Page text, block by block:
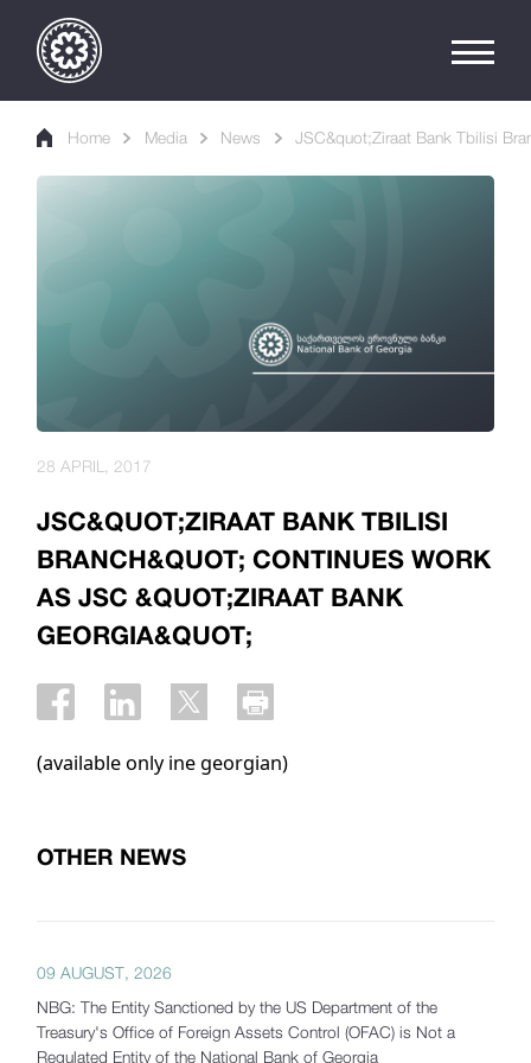
Home Media News JSC&quot;Ziraat Bank Tbilisi
JSC&QUOT;ZIRAAT BANK TBILISI
BRANCH&QUOT; CONTINUES WORK
AS JSC &QUOT;ZIRAAT BANK
GEORGIA&QUOT;
28 APRIL, 2017
(available only ine georgian)
OTHER NEWS
09 AUGUST, 2026
NBG: The Entity Sanctioned by the US Department of the
Treasury's Office of Foreign Assets Control (OFAC) is Not a
Regulated Entity of the National Bank of Georgia